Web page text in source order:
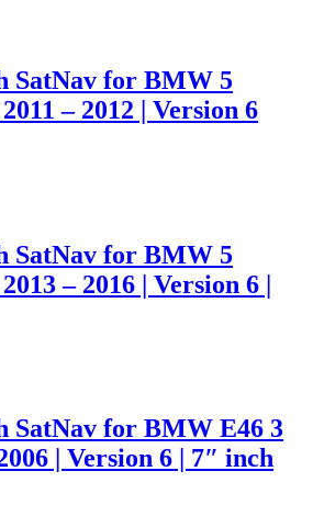
SatNav for BMW 5
– 2012 | Version 6
SatNav for BMW 5
– 2016 | Version 6 |
SatNav for BMW E46 3
| Version 6 | 7″ inch